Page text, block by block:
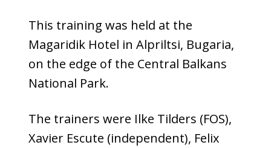
This training was held at the
Magaridik Hotel in Alpriltsi, Bugaria,
on the edge of the Central Balkans
National Park.
The trainers were Ilke Tilders (FOS),
Xavier Escute (independent), Felix